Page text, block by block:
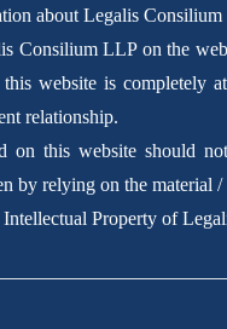
about Legalis
Consilium LLP on the
website is completely
relationship.
on this website should
by relying on the material
Property of